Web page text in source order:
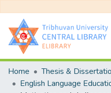
Communities & Collections
All of DSpace
Home Thesis &
English Language